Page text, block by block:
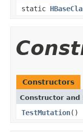
static
Constructors
Constructor and
TestMutation()